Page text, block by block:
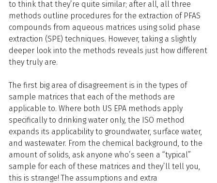
to think that they’re quite similar; after all, all three
methods outline procedures for the extraction of PFAS
compounds from aqueous matrices using solid phase
extraction (SPE) techniques. However, taking a slightly
deeper look into the methods reveals just how different
they truly are.
The first big area of disagreement is in the types of
sample matrices that each of the methods are
applicable to. Where both US EPA methods apply
specifically to drinking water only, the ISO method
expands its applicability to groundwater, surface water,
and wastewater. From the chemical background, to the
amount of solids, ask anyone who’s seen a “typical”
sample for each of these matrices and they’ll tell you,
this is strange! The assumptions and extra